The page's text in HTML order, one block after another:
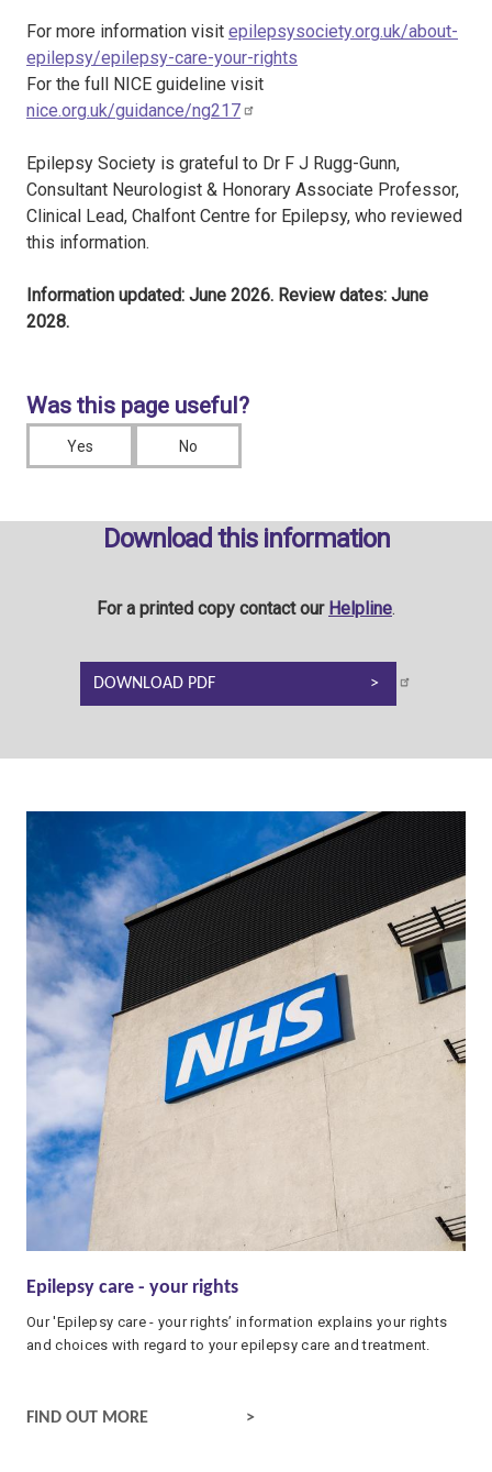
For more information visit epilepsysociety.org.uk/about-
epilepsy/epilepsy-care-your-rights
For the full NICE guideline visit
nice.org.uk/guidance/ng217
Epilepsy Society is grateful to Dr F J Rugg-Gunn,
Consultant Neurologist & Honorary Associate Professor,
Clinical Lead, Chalfont Centre for Epilepsy, who reviewed
this information.
Information updated: June 2026. Review dates: June
2028.
Was this page useful?
Yes No
Download this information
For a printed copy contact our Helpline.
DOWNLOAD PDF
Epilepsy care - your rights
Our 'Epilepsy care - your rights’ information explains your rights
and choices with regard to your epilepsy care and treatment.
EPILEPSY CARE - YOUR RIGHTS
FIND OUT MORE